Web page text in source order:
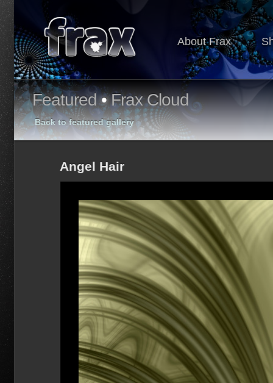
About Frax
Featured•Frax Cloud
Back to featured gallery
Angel Hair